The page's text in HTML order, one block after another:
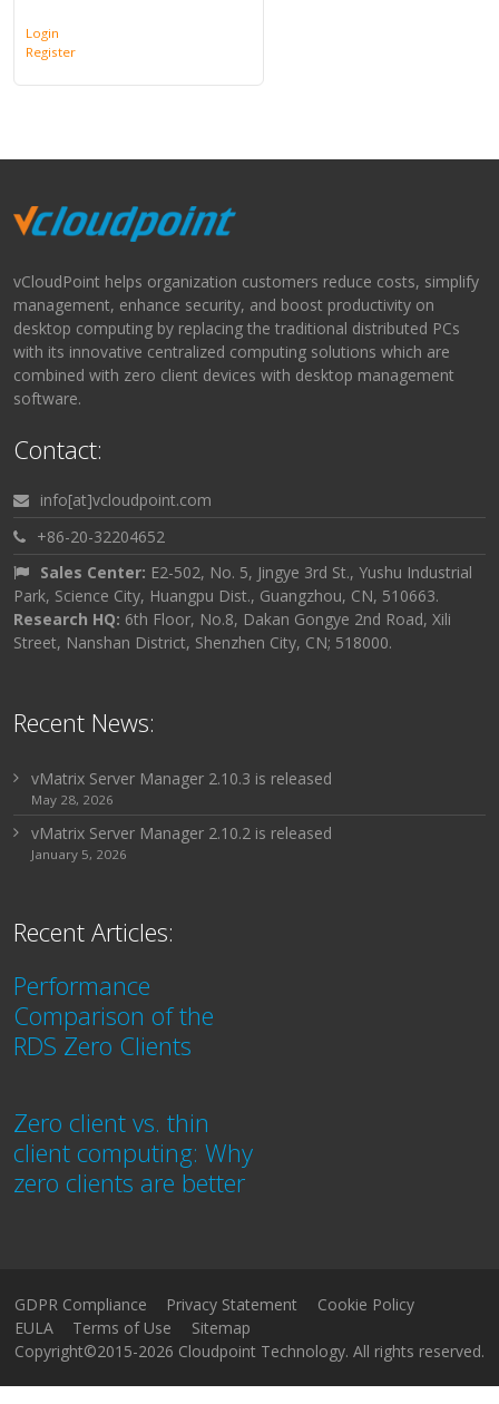
Login
Register
vCloudPoint helps organization customers reduce costs, simplify
management, enhance security, and boost productivity on
desktop computing by replacing the traditional distributed PCs
with its innovative centralized computing solutions which are
combined with zero client devices with desktop management
software.
Contact:
info[at]vcloudpoint.com
+86-20-32204652
Sales Center: E2-502, No. 5, Jingye 3rd St., Yushu Industrial
Park, Science City, Huangpu Dist., Guangzhou, CN, 510663.
Research HQ: 6th Floor, No.8, Dakan Gongye 2nd Road, Xili
Street, Nanshan District, Shenzhen City, CN; 518000.
Recent News:
vMatrix Server Manager 2.10.3 is released
May 28, 2026
vMatrix Server Manager 2.10.2 is released
January 5, 2026
Recent Articles:
Performance
Comparison of the
RDS Zero Clients
Zero client vs. thin
client computing: Why
zero clients are better
GDPR Compliance Privacy Statement
Cookie Policy
EULA
Terms of Use
Sitemap
Copyright©2015-2026 Cloudpoint Technology. All rights reserved.